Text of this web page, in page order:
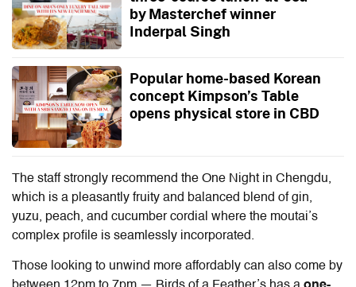
by Masterchef winner
Inderpal Singh
Popular home-based Korean
concept Kimpson’s Table
opens physical store in CBD
The staff strongly recommend the One Night in Chengdu,
which is a pleasantly fruity and balanced blend of gin,
yuzu, peach, and cucumber cordial where the moutai’s
complex profile is seamlessly incorporated.
Those looking to unwind more affordably can also come by